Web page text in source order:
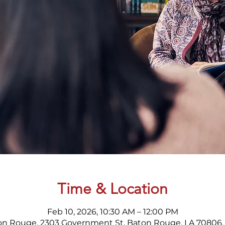
Time & Location
Feb 10, 2026, 10:30 AM – 12:00 PM
Rouge, 2303 Government St, Baton Rouge, LA 70806,